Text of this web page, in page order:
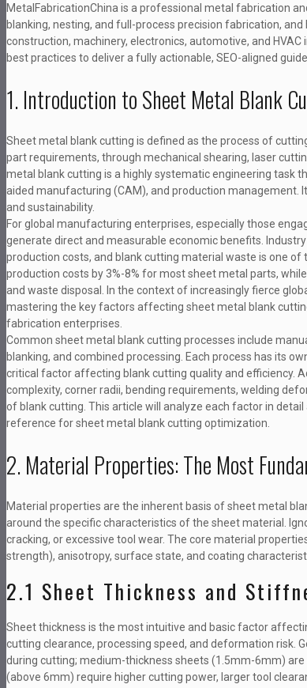
MetalFabricationChina is a professional metal fabrication
blanking, nesting, and full-process precision fabrication,
construction, machinery, electronics, automotive, and
best practices to deliver a fully actionable, SEO-aligned
1. Introduction to Sheet Metal Blank
Sheet metal blank cutting is defined as the process of
part requirements, through mechanical shearing, laser
metal blank cutting is a highly systematic engineering task
aided manufacturing (CAM), and production management.
and sustainability.
For global manufacturing enterprises, especially those
generate direct and measurable economic benefits.
production costs, and blank cutting material waste is one
production costs by 3%-8% for most sheet metal parts,
and waste disposal. In the context of increasingly fierce
mastering the key factors affecting sheet metal blank
fabrication enterprises.
Common sheet metal blank cutting processes include
blanking, and combined processing. Each process has its
critical factor affecting blank cutting quality and efficiency.
complexity, corner radii, bending requirements, welding
of blank cutting. This article will analyze each factor in
reference for sheet metal blank cutting optimization.
2. Material Properties: The Most
Material properties are the inherent basis of sheet metal
around the specific characteristics of the sheet material.
cracking, or excessive tool wear. The core material
strength), anisotropy, surface state, and coating
2.1 Sheet Thickness and
Sheet thickness is the most intuitive and basic factor
cutting clearance, processing speed, and deformation risk.
during cutting; medium-thickness sheets (1.5mm-6mm)
(above 6mm) require higher cutting power, larger tool